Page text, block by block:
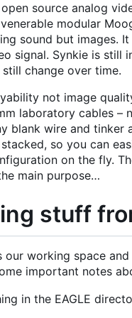
source analog
modular
sound but images.
signal. Synkie is still
change over time.
not image
laboratory cables –
blank wire and
so you can
on the fly.
main purpose…
stuff
our working space
important notes
in the EAGLE